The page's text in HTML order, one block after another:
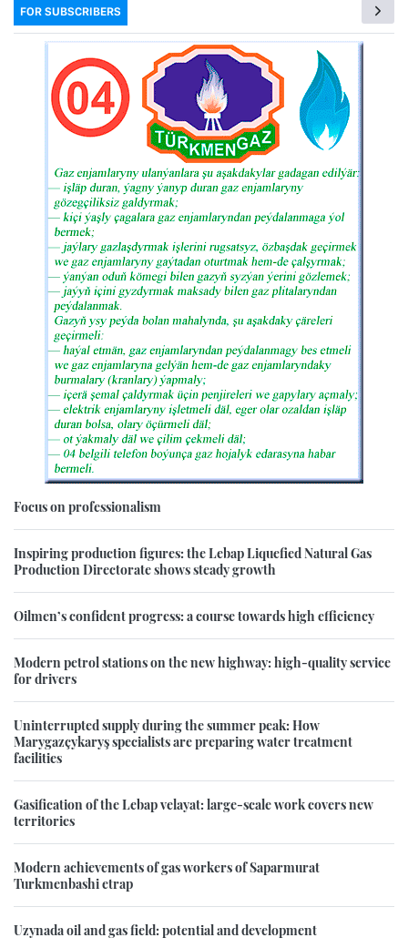
FOR SUBSCRIBERS
Focus on professionalism
Inspiring production figures: the Lebap Liquefied Natural Gas
Production Directorate shows steady growth
Oilmen’s confident progress: a course towards high efficiency
Modern petrol stations on the new highway: high-quality service
for drivers
Uninterrupted supply during the summer peak: How
Marygazçykaryş specialists are preparing water treatment
facilities
Gasification of the Lebap velayat: large-scale work covers new
territories
Modern achievements of gas workers of Saparmurat
Turkmenbashi etrap
Uzynada oil and gas field: potential and development